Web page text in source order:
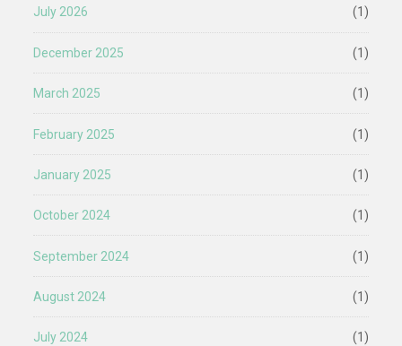
July 2026 (1)
December 2025 (1)
March 2025 (1)
February 2025 (1)
January 2025 (1)
October 2024 (1)
September 2024 (1)
August 2024 (1)
July 2024 (1)